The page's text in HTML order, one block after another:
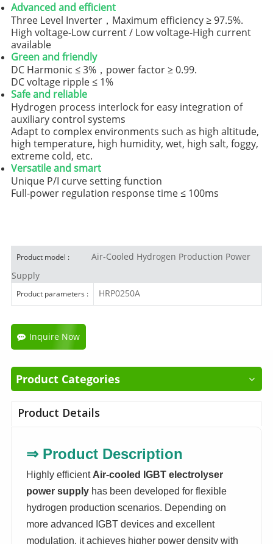
Advanced and efficient
Three Level Inverter，Maximum efficiency ≥ 97.5%.
High voltage-Low current / Low voltage-High current
available
Green and friendly
DC Harmonic ≤ 3%，power factor ≥ 0.99.
DC voltage ripple ≤ 1%
Safe and reliable
Hydrogen process interlock for easy integration of
auxiliary control systems
Adapt to complex environments such as high altitude,
high temperature, high humidity, wet, high salt, foggy,
extreme cold, etc.
Versatileand smart
Unique P/I curve setting function
Full-power regulation response time ≤ 100ms
Product model :
Air-Cooled Hydrogen Production Power
Supply
Product parameters : HRP0250A
Inquire Now
Product Categories
Product Details
⇒ Product Description
Highly efficient Air-cooled IGBT electrolyser
power supplyhas been developed for flexible
hydrogen production scenarios. Depending on
more advanced IGBT devices and excellent
modulation, it achieves higher power density with